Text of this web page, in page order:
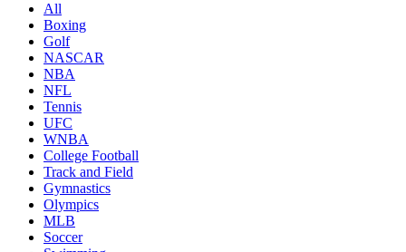
All
Boxing
Golf
NASCAR
NBA
NFL
Tennis
UFC
WNBA
College Football
Track and Field
Gymnastics
Olympics
MLB
Soccer